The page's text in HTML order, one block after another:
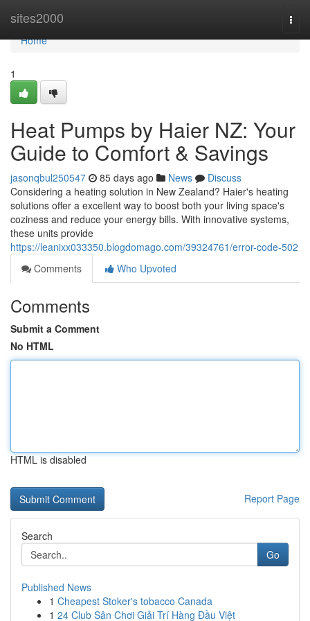
sites2000
Home
Home
1
Heat Pumps by Haier NZ: Your
Guide to Comfort & Savings
jasonqbul250547 85 days ago News
Discuss
Considering a heating solution in New Zealand? Haier's heating
solutions offer a excellent way to boost both your living space's
coziness and reduce your energy bills. With innovative systems,
these units provide
https://leanixx033350.blogdomago.com/39324761/error-code-502
Comments
Who Upvoted
Comments
Submit a Comment
No HTML
HTML is disabled
Report Page
Search
Go
Published News
1 Cheapest Stoker's tobacco Canada
1 24 Club Sân Chơi Giải Trí Hàng Đầu Việt